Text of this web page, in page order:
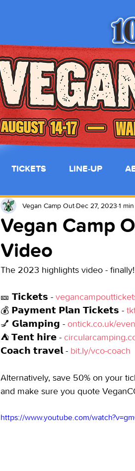
Vegan Camp
Video
Vegan Camp Out Dec 27, 2023 1
The 2023 highlights video -
🎫 𝗧𝗶𝗰𝗸𝗲𝘁𝘀 -
💰 𝗣𝗮𝘆𝗺𝗲𝗻𝘁 𝗣𝗹𝗮𝗻 𝗧𝗶𝗰𝗸𝗲𝘁𝘀 -
💅 𝗚𝗹𝗮𝗺𝗽𝗶𝗻𝗴 - ontick.co.uk/
⛺ 𝗧𝗲𝗻𝘁 𝗵𝗶𝗿𝗲 -
𝗖𝗼𝗮𝗰𝗵 𝘁𝗿𝗮𝘃𝗲𝗹 - bit.ly/vco-coach
Alternatively, save 50% on your
and make sure you quote
https://www.youtube.com/
TICKETS LINE-UP